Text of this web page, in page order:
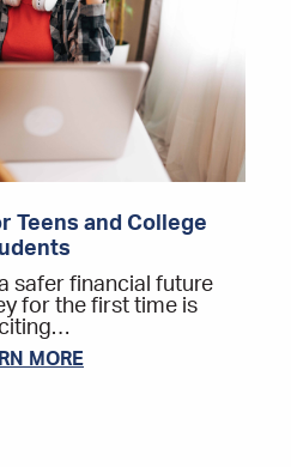
Teens and College
safer financial future
for the first time is
MORE